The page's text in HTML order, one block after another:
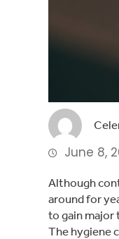
June 8,
Although
around for
to gain major
The hygiene